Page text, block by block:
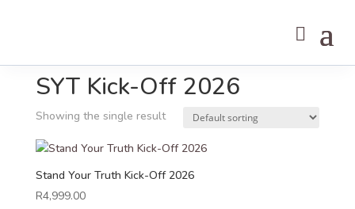
SYT Kick-Off 2026
Showing the single result
Stand Your Truth Kick-Off 2026
R4,999.00